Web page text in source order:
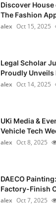
Discover House
The Fashion
alex Oct 15, 2025
Legal Scholar
Proudly Unveils
alex Oct 14, 2025
UKi Media &
Vehicle Tech
alex Oct 8, 2025
DAECO
Factory-Finish
alex Oct 7, 2025